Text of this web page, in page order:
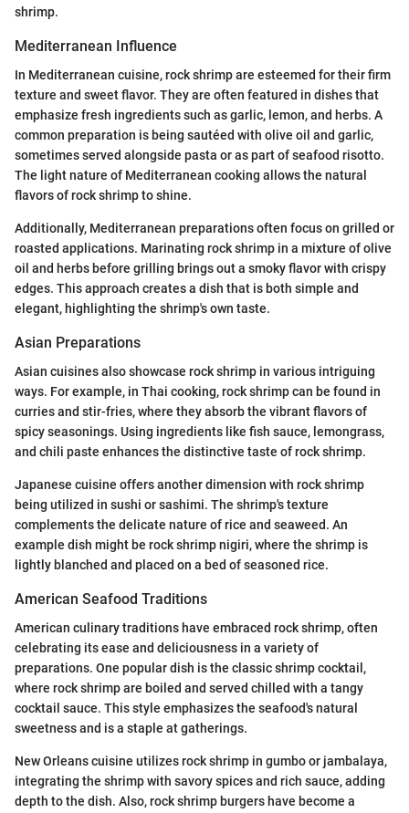
shrimp.
Mediterranean Influence
In Mediterranean cuisine, rock shrimp are esteemed for their firm
texture and sweet flavor. They are often featured in dishes that
emphasize fresh ingredients such as garlic, lemon, and herbs. A
common preparation is being sautéed with olive oil and garlic,
sometimes served alongside pasta or as part of seafood risotto.
The light nature of Mediterranean cooking allows the natural
flavors of rock shrimp to shine.
Additionally, Mediterranean preparations often focus on grilled or
roasted applications. Marinating rock shrimp in a mixture of olive
oil and herbs before grilling brings out a smoky flavor with crispy
edges. This approach creates a dish that is both simple and
elegant, highlighting the shrimp's own taste.
Asian Preparations
Asian cuisines also showcase rock shrimp in various intriguing
ways. For example, in Thai cooking, rock shrimp can be found in
curries and stir-fries, where they absorb the vibrant flavors of
spicy seasonings. Using ingredients like fish sauce, lemongrass,
and chili paste enhances the distinctive taste of rock shrimp.
Japanese cuisine offers another dimension with rock shrimp
being utilized in sushi or sashimi. The shrimp's texture
complements the delicate nature of rice and seaweed. An
example dish might be rock shrimp nigiri, where the shrimp is
lightly blanched and placed on a bed of seasoned rice.
American Seafood Traditions
American culinary traditions have embraced rock shrimp, often
celebrating its ease and deliciousness in a variety of
preparations. One popular dish is the classic shrimp cocktail,
where rock shrimp are boiled and served chilled with a tangy
cocktail sauce. This style emphasizes the seafood's natural
sweetness and is a staple at gatherings.
New Orleans cuisine utilizes rock shrimp in gumbo or jambalaya,
integrating the shrimp with savory spices and rich sauce, adding
depth to the dish. Also, rock shrimp burgers have become a